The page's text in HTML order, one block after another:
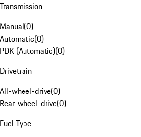
Transmission
Manual(0)
Automatic(0)
PDK (Automatic)(0)
Drivetrain
All-wheel-drive(0)
Rear-wheel-drive(0)
Fuel Type